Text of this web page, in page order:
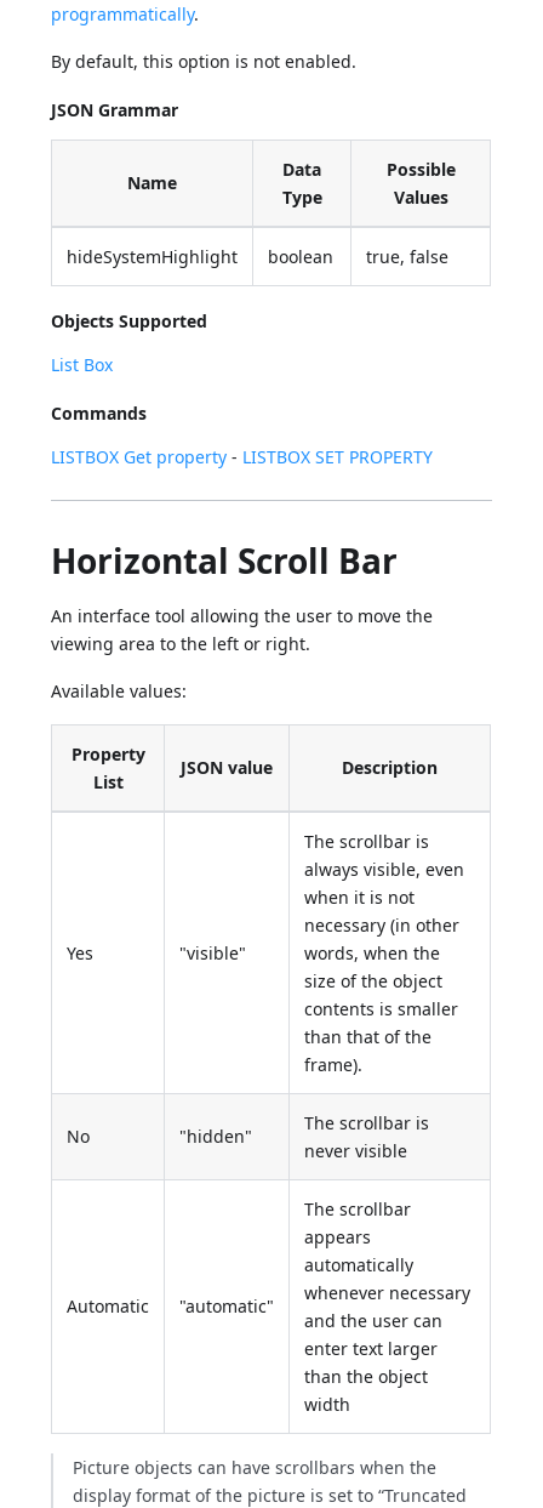
programmatically.
By default, this option is not enabled.
JSON Grammar
Name
Data
Type
Possible
Values
hideSystemHighlight boolean true, false
Objects Supported
List Box
Commands
LISTBOX Get property - LISTBOX SET PROPERTY
Horizontal Scroll Bar
An interface tool allowing the user to move the
viewing area to the left or right.
Available values:
Property
List
JSON value Description
Yes "visible"
The scrollbar is
always visible, even
when it is not
necessary (in other
words, when the
size of the object
contents is smaller
than that of the
frame).
No "hidden"
The scrollbar is
never visible
Automatic "automatic"
The scrollbar
appears
automatically
whenever necessary
and the user can
enter text larger
than the object
width
Picture objects can have scrollbars when the
display format of the picture is set to “Truncated